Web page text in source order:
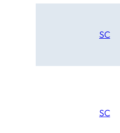
SC
SC